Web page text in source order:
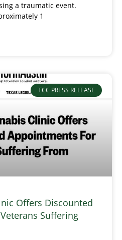
a traumatic event.
1
TCC PRESS RELEASE
Offers Discounted
Suffering